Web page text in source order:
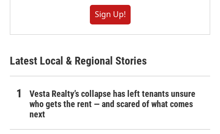
Sign Up!
Latest Local & Regional Stories
Vesta Realty’s collapse has left tenants unsure
who gets the rent — and scared of what comes
next